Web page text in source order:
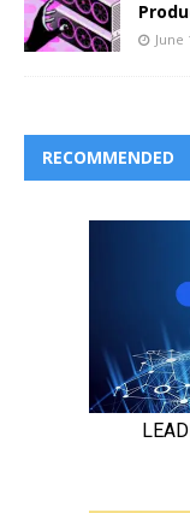
June
RECOMMENDED